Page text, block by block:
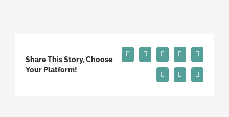
Share This Story, Choose
Your Platform!
Facebook
X RedditLinkedInTumblr
Pinterest
Vk Email